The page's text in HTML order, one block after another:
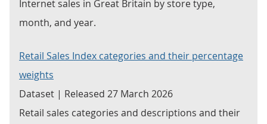
Internet sales in Great Britain by store type,
month, and year.
Retail Sales Index categories and their percentage
weights
Dataset | Released 27 March 2026
Retail sales categories and descriptions and their